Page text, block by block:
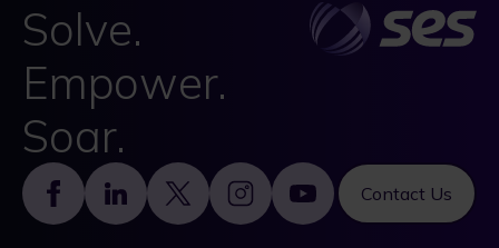
Solve.
Empower.
Soar.
Contact Us
Footer